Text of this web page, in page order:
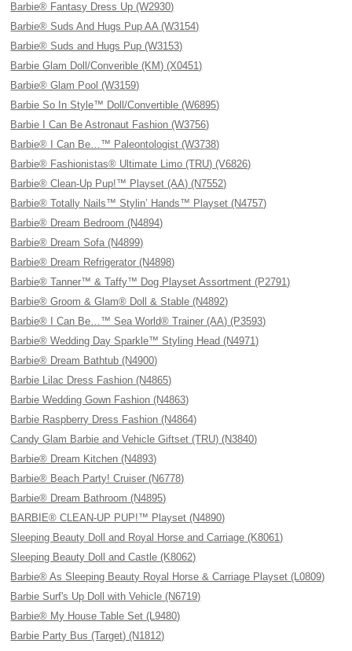
Barbie® Fantasy Dress Up (W2930)
Barbie® Suds And Hugs Pup AA (W3154)
Barbie® Suds and Hugs Pup (W3153)
Barbie Glam Doll/Converible (KM) (X0451)
Barbie® Glam Pool (W3159)
Barbie So In Style™ Doll/Convertible (W6895)
Barbie I Can Be Astronaut Fashion (W3756)
Barbie® I Can Be…™ Paleontologist (W3738)
Barbie® Fashionistas® Ultimate Limo (TRU) (V6826)
Barbie® Clean-Up Pup!™ Playset (AA) (N7552)
Barbie® Totally Nails™ Stylin’ Hands™ Playset (N4757)
Barbie® Dream Bedroom (N4894)
Barbie® Dream Sofa (N4899)
Barbie® Dream Refrigerator (N4898)
Barbie® Tanner™ & Taffy™ Dog Playset Assortment (P2791)
Barbie® Groom & Glam® Doll & Stable (N4892)
Barbie® I Can Be…™ Sea World® Trainer (AA) (P3593)
Barbie® Wedding Day Sparkle™ Styling Head (N4971)
Barbie® Dream Bathtub (N4900)
Barbie Lilac Dress Fashion (N4865)
Barbie Wedding Gown Fashion (N4863)
Barbie Raspberry Dress Fashion (N4864)
Candy Glam Barbie and Vehicle Giftset (TRU) (N3840)
Barbie® Dream Kitchen (N4893)
Barbie® Beach Party! Cruiser (N6778)
Barbie® Dream Bathroom (N4895)
BARBIE® CLEAN-UP PUP!™ Playset (N4890)
Sleeping Beauty Doll and Royal Horse and Carriage (K8061)
Sleeping Beauty Doll and Castle (K8062)
Barbie® As Sleeping Beauty Royal Horse & Carriage Playset (L0809)
Barbie Surf's Up Doll with Vehicle (N6719)
Barbie® My House Table Set (L9480)
Barbie Party Bus (Target) (N1812)